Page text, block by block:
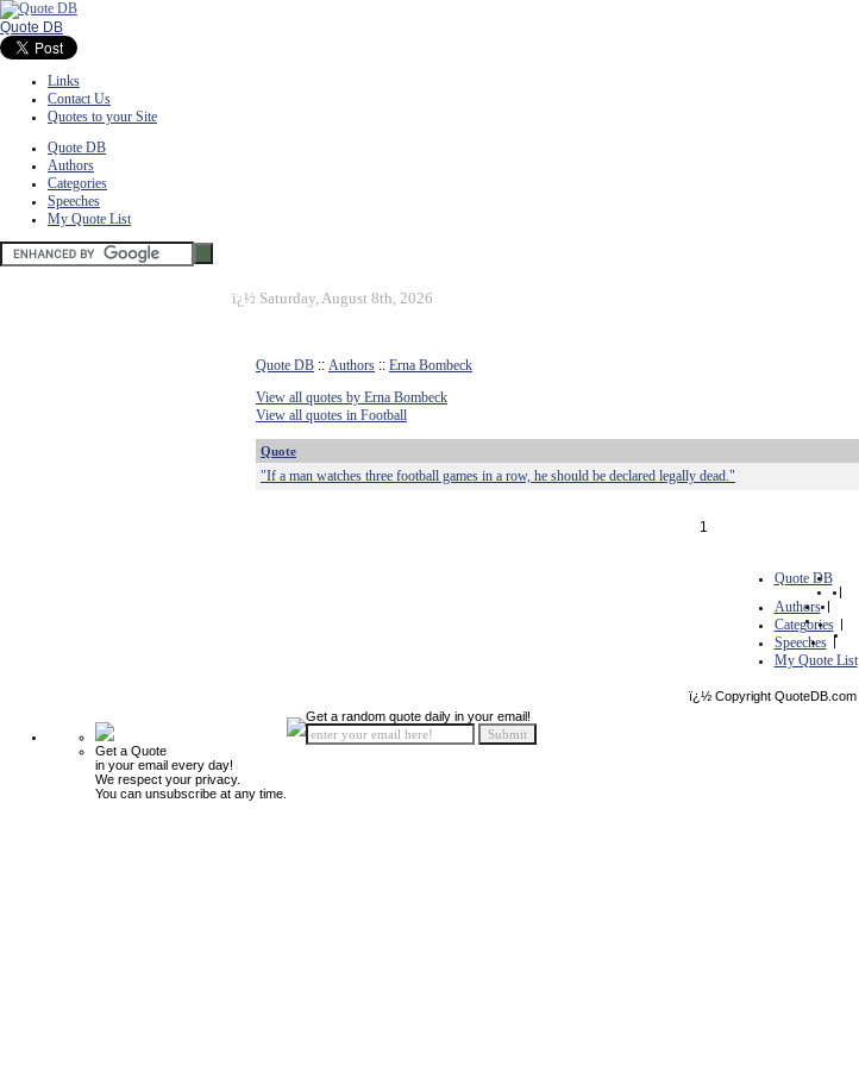
Quote DB
Links
Contact Us
Quotes to your Site
Quote DB
Authors
Categories
Speeches
My Quote List
ï¿½ Saturday, August 8th, 2026
Quote DB :: Authors :: Erna Bombeck
View all quotes by Erna Bombeck
View all quotes in Football
Quote
"If a man watches three football games in a row, he should be declared legally dead."
1
Quote DB
|
Authors |
Categories |
Speeches |
My Quote List
ï¿½ Copyright QuoteDB.com
Get a Quote
in your email every day!
We respect your privacy.
You can unsubscribe at any time.
Get a random quote daily in your email!